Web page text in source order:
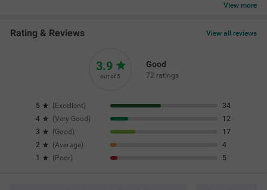
View more
Rating & Reviews View all reviews
3.9
out of 5
Good
72 ratings
5 ( Excellent)
34
4
(Very Good )
12
3
(Good )
17
2
(Average)
4
1
( Poor) 5